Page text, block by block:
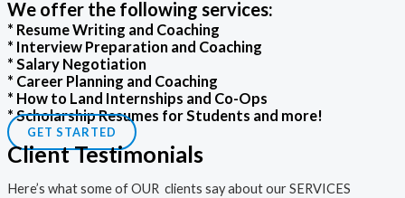
We offer the following services:
* Resume Writing and Coaching
* Interview Preparation and Coaching
* Salary Negotiation
* Career Planning and Coaching
* How to Land Internships and Co-Ops
* Scholarship Resumes for Students and more!
GET STARTED
Client Testimonials
Here’s what some of OUR clients say about our SERVICES